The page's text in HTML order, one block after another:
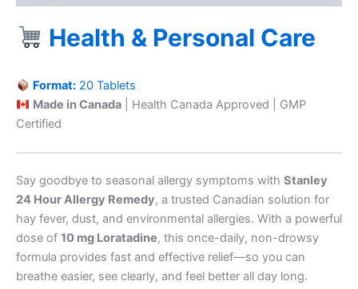
Health & Personal Care
Format:20 Tablets
Made in Canada| Health Canada Approved | GMP
Certified
Say goodbye to seasonal allergy symptoms with Stanley
24 Hour Allergy Remedy, a trusted Canadian solution for
hay fever, dust, and environmental allergies. With a powerful
dose of 10 mg Loratadine, this once-daily, non-drowsy
formula provides fast and effective relief—so you can
breathe easier, see clearly, and feel better all day long.